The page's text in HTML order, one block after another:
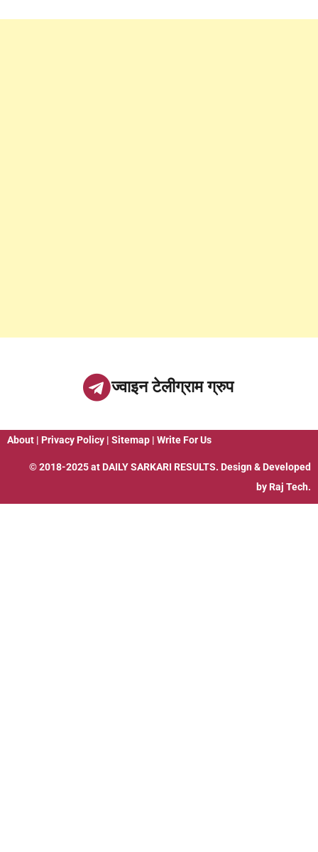
ज्वाइन टेलीग्राम ग्रुप
About | Privacy Policy | Sitemap | Write For Us
© 2018-2025 at DAILY SARKARI RESULTS. Design & Developed
by Raj Tech.